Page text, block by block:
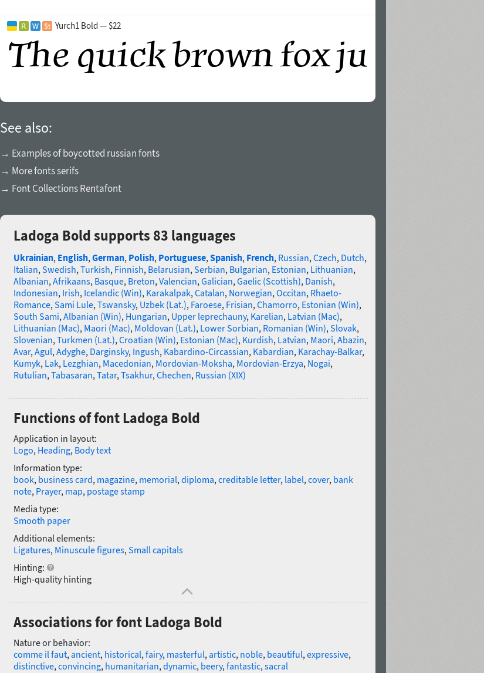
Yurch1 Bold — $22
See also:
→ Examples of boycotted russian fonts
→ More fonts serifs
→ Font Collections Rentafont
Ladoga Bold supports 83 languages
Ukrainian, English,German, Polish, Portuguese,Spanish, French, Russian,Czech, Dutch,
Italian,Swedish,Turkish, Finnish, Belarusian,Serbian, Bulgarian, Estonian, Lithuanian,
Albanian,Afrikaans, Basque, Breton,Valencian,Galician,Gaelic (Scottish), Danish,
Indonesian, Irish, Icelandic (Win), Karakalpak,Catalan, Norwegian,Occitan, Rhaeto-
Romance,Sami Lule,Tswansky, Uzbek (Lat.), Faroese, Frisian,Chamorro, Estonian (Win),
South Sami,Albanian (Win), Hungarian, Upper leprechauny, Karelian, Latvian (Mac),
Lithuanian (Mac), Maori (Mac), Moldovan (Lat.), Lower Sorbian, Romanian (Win),Slovak,
Slovenian,Turkmen (Lat.),Croatian (Win), Estonian (Mac), Kurdish, Latvian, Maori,Abazin,
Avar,Agul,Adyghe, Darginsky, Ingush, Kabardino-Circassian, Kabardian, Karachay-Balkar,
Kumyk, Lak, Lezghian, Macedonian, Mordovian-Moksha, Mordovian-Erzya, Nogai,
Rutulian,Tabasaran,Tatar,Tsakhur,Chechen, Russian (XIX)
Functions of font Ladoga Bold
Application in layout:
Logo, Heading, Body text
Information type:
book, business card, magazine, memorial,diploma,creditable letter, label,cover, bank
note, Prayer, map, postage stamp
Media type:
Smooth paper
Additional elements:
Ligatures, Minuscule figures,Small capitals
Hinting:
High-quality hinting
Associations for font Ladoga Bold
Nature or behavior:
comme il faut,ancient, historical,fairy, masterful,artistic, noble, beautiful,expressive,
distinctive,convincing, humanitarian,dynamic, beery,fantastic,sacral